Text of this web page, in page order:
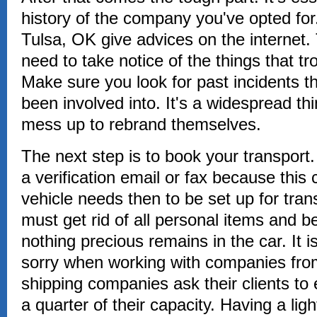
history of the company you've opted
Tulsa, OK give advices on the
need to take notice of the things that
Make sure you look for past incidents
been involved into. It's a widespread
mess up to rebrand themselves.
The next step is to book your
a verification email or fax because this
vehicle needs then to be set up for
must get rid of all personal items and
nothing precious remains in the car. It
sorry when working with companies
shipping companies ask their clients
a quarter of their capacity. Having a